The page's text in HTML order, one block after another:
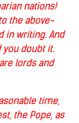
nations!
the above-
in writing. And
doubt it.
lords and
time,
the Pope, as